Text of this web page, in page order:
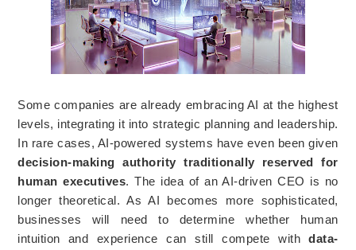
Some companies are already embracing AI at the highest
levels, integrating it into strategic planning and leadership.
In rare cases, AI-powered systems have even been given
decision-making authority traditionally reserved for
human executives. The idea of an AI-driven CEO is no
longer theoretical. As AI becomes more sophisticated,
businesses will need to determine whether human
intuition and experience can still compete withdata-